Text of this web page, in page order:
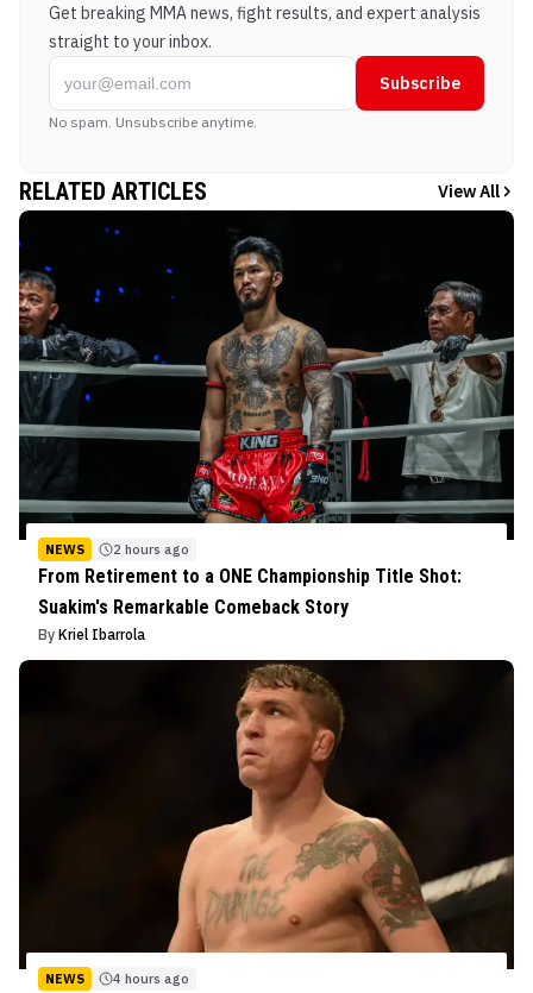
Get breaking MMA news, fight results, and expert analysis
straight to your inbox.
Subscribe
No spam. Unsubscribe anytime.
RELATED ARTICLES View All
NEWS 2 hours ago
From Retirement to a ONE Championship Title Shot:
Suakim's Remarkable Comeback Story
By Kriel Ibarrola
NEWS 4 hours ago